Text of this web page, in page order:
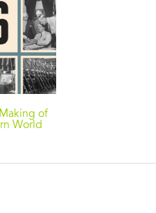
of
World